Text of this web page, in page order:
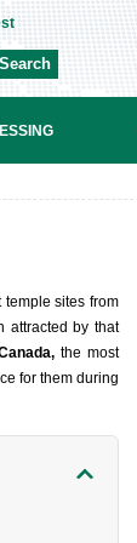
Search
temple sites from
attracted by that
the most
for them during